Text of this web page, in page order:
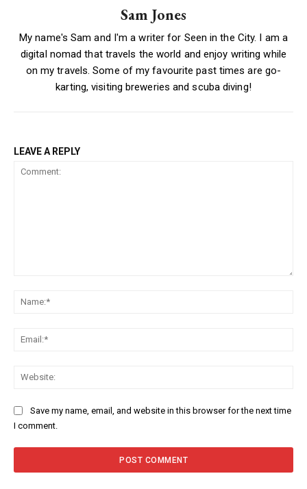
Sam Jones
My name's Sam and I'm a writer for Seen in the City. I am a
digital nomad that travels the world and enjoy writing while
on my travels. Some of my favourite past times are go-
karting, visiting breweries and scuba diving!
LEAVE A REPLY
Save my name, email, and website in this browser for the next time
I comment.